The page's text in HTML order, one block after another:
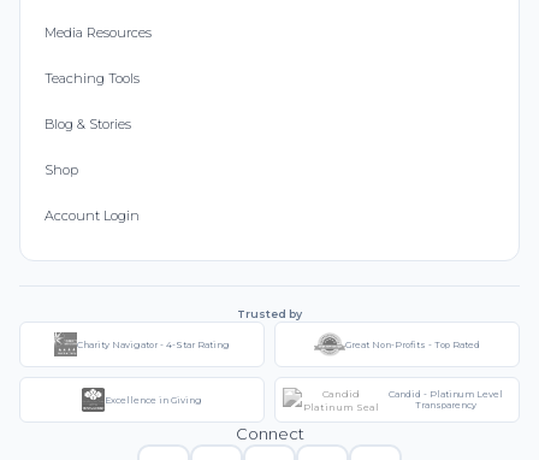
Media Resources
Teaching Tools
Blog & Stories
Shop
Account Login
Trusted by
Charity Navigator - 4-Star Rating Great Non-Profits - Top Rated
Excellence in Giving
Candid - Platinum Level
Transparency
Connect